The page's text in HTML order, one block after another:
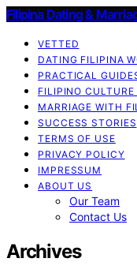
Filipina Dating &
VETTED
DATING FILIPINA
PRACTICAL
FILIPINO
MARRIAGE WITH
SUCCESS STORIES
TERMS OF USE
PRIVACY POLICY
IMPRESSUM
ABOUT US
Our Team
Contact Us
Archives